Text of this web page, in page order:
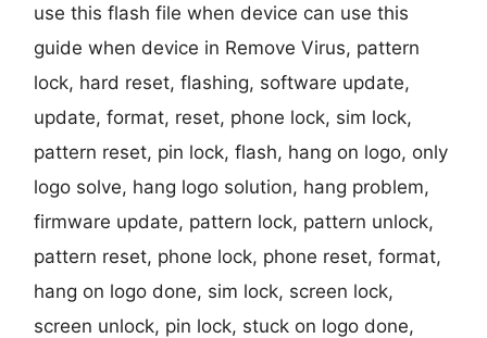
use this flash file when device can use this
guide when device in Remove Virus, pattern
lock, hard reset, flashing, software update,
update, format, reset, phone lock, sim lock,
pattern reset, pin lock, flash, hang on logo, only
logo solve, hang logo solution, hang problem,
firmware update, pattern lock, pattern unlock,
pattern reset, phone lock, phone reset, format,
hang on logo done, sim lock, screen lock,
screen unlock, pin lock, stuck on logo done,